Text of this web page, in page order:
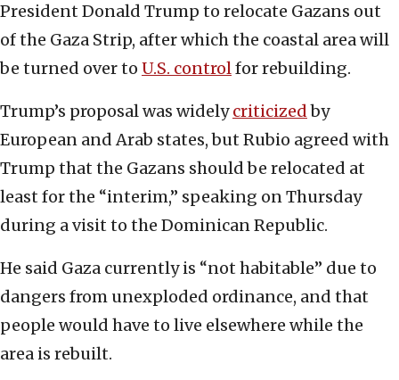
President Donald Trump to relocate Gazans out
of the Gaza Strip, after which the coastal area will
be turned over to U.S. controlfor rebuilding.
Trump’s proposal was widelycriticizedby
European and Arab states, but Rubio agreed with
Trump that the Gazans should be relocated at
least for the “interim,” speaking on Thursday
during a visit to the Dominican Republic.
He said Gaza currently is “not habitable” due to
dangers from unexploded ordinance, and that
people would have to live elsewhere while the
area is rebuilt.